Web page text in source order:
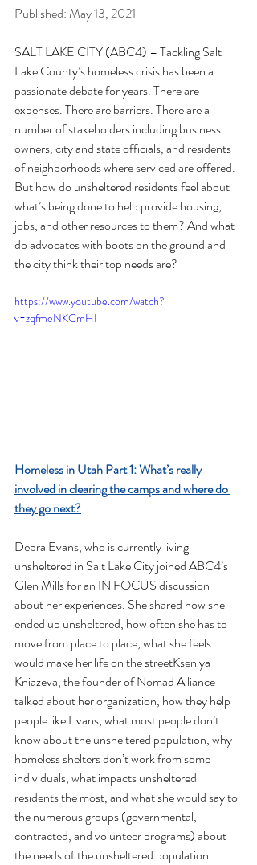
Published: May 13, 2021
SALT LAKE CITY (ABC4) – Tackling Salt
Lake County’s homeless crisis has been a
passionate debate for years. There are
expenses. There are barriers. There are a
number of stakeholders including business
owners, city and state officials, and residents
of neighborhoods where serviced are offered.
But how do unsheltered residents feel about
what’s being done to help provide housing,
jobs, and other resources to them? And what
do advocates with boots on the ground and
the city think their top needs are?
https://www.youtube.com/watch?
v=zqfmeNKCmHI
Homeless in Utah Part 1: What’s really
involved in clearing the camps and where do
they go next?
Debra Evans, who is currently living
unsheltered in Salt Lake City joined ABC4’s
Glen Mills for an IN FOCUS discussion
about her experiences. She shared how she
ended up unsheltered, how often she has to
move from place to place, what she feels
would make her life on the streetKseniya
Kniazeva, the founder of Nomad Alliance
talked about her organization, how they help
people like Evans, what most people don’t
know about the unsheltered population, why
homeless shelters don’t work from some
individuals, what impacts unsheltered
residents the most, and what she would say to
the numerous groups (governmental,
contracted, and volunteer programs) about
the needs of the unsheltered population.